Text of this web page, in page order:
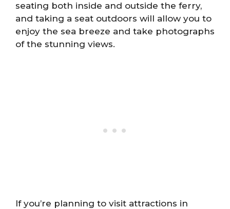
seating both inside and outside the ferry,
and taking a seat outdoors will allow you to
enjoy the sea breeze and take photographs
of the stunning views.
If you’re planning to visit attractions in